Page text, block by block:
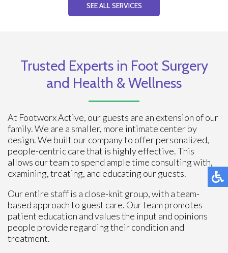
SEE ALL SERVICES
Trusted Experts in Foot Surgery
and Health & Wellness
At Footworx Active, our guests are an extension of our
family. We are a smaller, more intimate center by
design. We built our company to offer personalized,
people-centric care that is highly effective. This
allows our team to spend ample time consulting with,
examining, treating, and educating our guests.
Our entire staff is a close-knit group, with a team-
based approach to guest care. Our team promotes
patient education and values the input and opinions
people provide regarding their condition and
treatment.